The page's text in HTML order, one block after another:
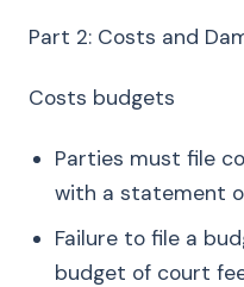
Part 2: Costs and
Costs budgets
Parties must file
with a statement
Failure to file a
budget of court